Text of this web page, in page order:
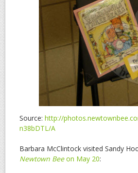
Source: http://
n38bDTL/A
Barbara McClintock visited Sandy
Newtown Beeon May 20: